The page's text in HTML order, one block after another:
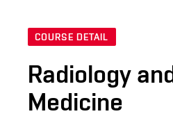
COURSE DETAIL
Radiology
Medicine